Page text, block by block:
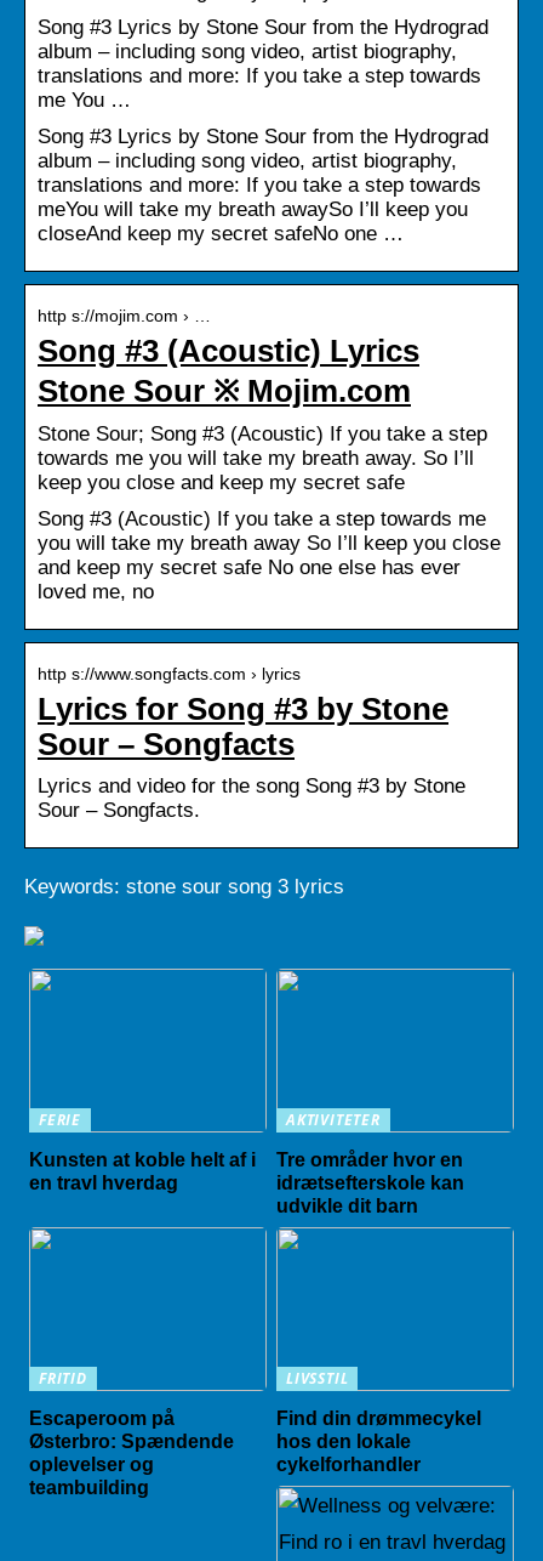
Song #3 Lyrics by Stone Sour from the Hydrograd
album – including song video, artist biography,
translations and more: If you take a step towards
me You …
Song #3 Lyrics by Stone Sour from the Hydrograd
album – including song video, artist biography,
translations and more: If you take a step towards
meYou will take my breath awaySo I’ll keep you
closeAnd keep my secret safeNo one …
http s://mojim.com › …
Song #3 (Acoustic) Lyrics
Stone Sour ※ Mojim.com
Stone Sour; Song #3 (Acoustic) If you take a step
towards me you will take my breath away. So I’ll
keep you close and keep my secret safe
Song #3 (Acoustic) If you take a step towards me
you will take my breath away So I’ll keep you close
and keep my secret safe No one else has ever
loved me, no
http s://www.songfacts.com › lyrics
Lyrics for Song #3 by Stone
Sour – Songfacts
Lyrics and video for the song Song #3 by Stone
Sour – Songfacts.
Keywords: stone sour song 3 lyrics
FERIE
Kunsten at koble helt af i
en travl hverdag
AKTIVITETER
Tre områder hvor en
idrætsefterskole kan
udvikle dit barn
FRITID
Escaperoom på
Østerbro: Spændende
oplevelser og
teambuilding
LIVSSTIL
Find din drømmecykel
hos den lokale
cykelforhandler